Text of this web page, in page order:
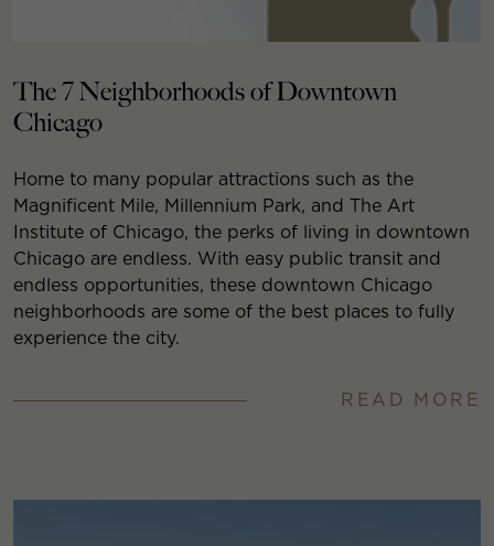
The 7 Neighborhoods of Downtown
Chicago
Home to many popular attractions such as the
Magnificent Mile, Millennium Park, and The Art
Institute of Chicago, the perks of living in downtown
Chicago are endless. With easy public transit and
endless opportunities, these downtown Chicago
neighborhoods are some of the best places to fully
experience the city.
READ MORE